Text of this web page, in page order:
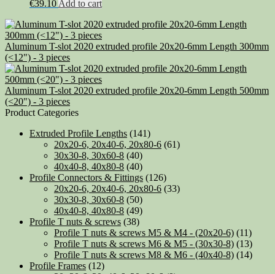
€39.10 Add to cart
Aluminum T-slot 2020 extruded profile 20x20-6mm Length 300mm
(<12") - 3 pieces
Aluminum T-slot 2020 extruded profile 20x20-6mm Length 500mm
(<20") - 3 pieces
Product Categories
Extruded Profile Lengths (141)
20x20-6, 20x40-6, 20x80-6 (61)
30x30-8, 30x60-8 (40)
40x40-8, 40x80-8 (40)
Profile Connectors & Fittings (126)
20x20-6, 20x40-6, 20x80-6 (33)
30x30-8, 30x60-8 (50)
40x40-8, 40x80-8 (49)
Profile T nuts & screws (38)
Profile T nuts & screws M5 & M4 - (20x20-6) (11)
Profile T nuts & screws M6 & M5 - (30x30-8) (13)
Profile T nuts & screws M8 & M6 - (40x40-8) (14)
Profile Frames (12)